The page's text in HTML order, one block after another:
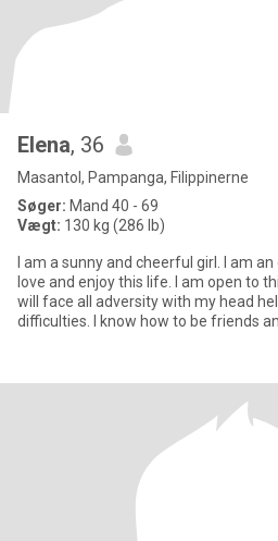
Elena, 36
Masantol, Pampanga, Filippinerne
Søger: Mand 40 - 69
Vægt: 130 kg (286 lb)
I am a sunny and cheerful girl. I am
love and enjoy this life. I am open to
will face all adversity with my head
difficulties. I know how to be friends